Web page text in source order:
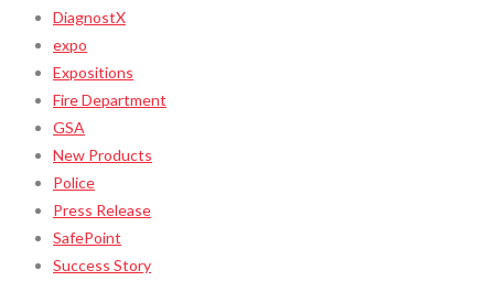
DiagnostX
expo
Expositions
Fire Department
GSA
New Products
Police
Press Release
SafePoint
Success Story